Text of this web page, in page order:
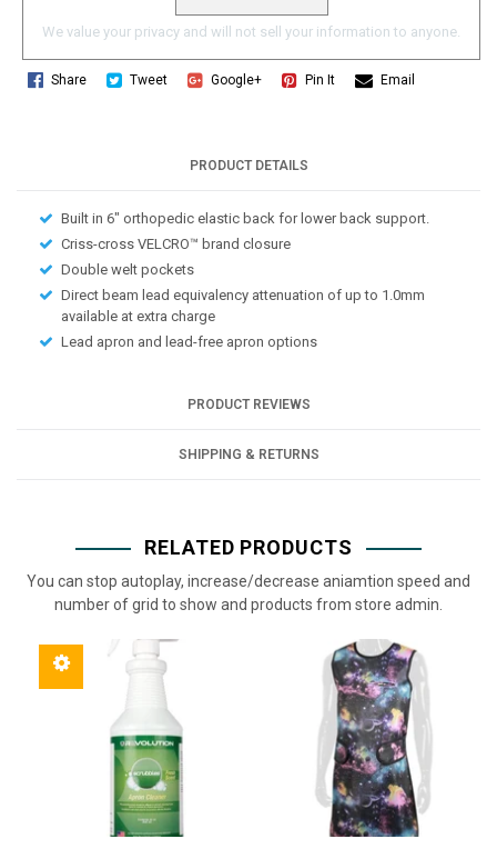
We value your privacy and will not sell your information to anyone.
Share Tweet Google+ Pin It Email
PRODUCT DETAILS
Built in 6″ orthopedic elastic back for lower back support.
Criss-cross VELCRO™ brand closure
Double welt pockets
Direct beam lead equivalency attenuation of up to 1.0mm
available at extra charge
Lead apron and lead-free apron options
PRODUCT REVIEWS
SHIPPING & RETURNS
RELATED PRODUCTS
You can stop autoplay, increase/decrease aniamtion speed and
number of grid to show and products from store admin.